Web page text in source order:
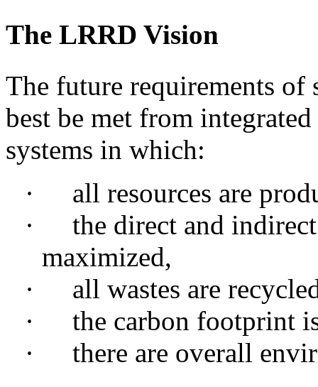
The LRRD Vision
The future requirements of
best be met from
systems in which:
·
all resources are
·
the direct and
maximized,
·
all wastes are
·
the carbon footprint
·
there are overall